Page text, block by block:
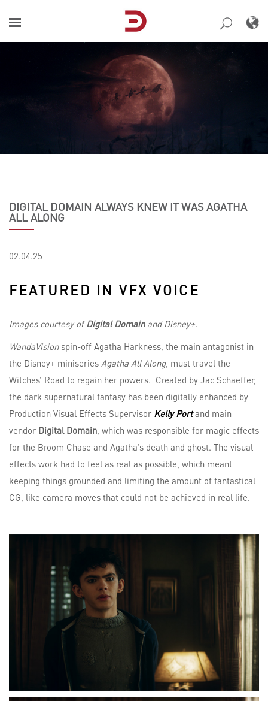
content
DIGITAL DOMAIN ALWAYS KNEW IT WAS AGATHA
ALL ALONG
02.04.25
FEATURED IN VFX VOICE
Images courtesy ofDigital Domainand Disney+.
WandaVisionspin-off Agatha Harkness, the main antagonist in
the Disney+ miniseries Agatha All Along, must travel the
Witches’ Road to regain her powers. Created by Jac Schaeffer,
the dark supernatural fantasy has been digitally enhanced by
Production Visual Effects Supervisor Kelly Portand main
vendor Digital Domain, which was responsible for magic effects
for the Broom Chase and Agatha’s death and ghost. The visual
effects work had to feel as real as possible, which meant
keeping things grounded and limiting the amount of fantastical
CG, like camera moves that could not be achieved in real life.